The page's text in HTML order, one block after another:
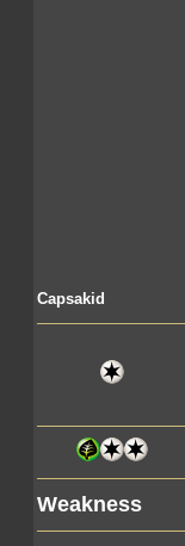
Capsakid
Weakness